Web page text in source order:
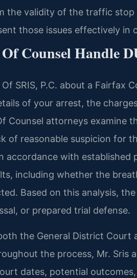
the validity of the traffic
those issues effectively in
Counsel Handle
SRIS, P.C. about a Fairfax
of your arrest, the
Counsel attorneys examine
of reasonable suspicion for
accordance with established
including whether the
Based on this analysis,
or prepared trial defense.
the General District Court
the process, Mr. Sris
dates, potential